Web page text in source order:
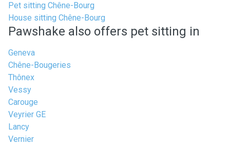
Pet sitting Chêne-Bourg
House sitting Chêne-Bourg
Pawshake also offers pet sitting in
Geneva
Chêne-Bougeries
Thônex
Vessy
Carouge
Veyrier GE
Lancy
Vernier